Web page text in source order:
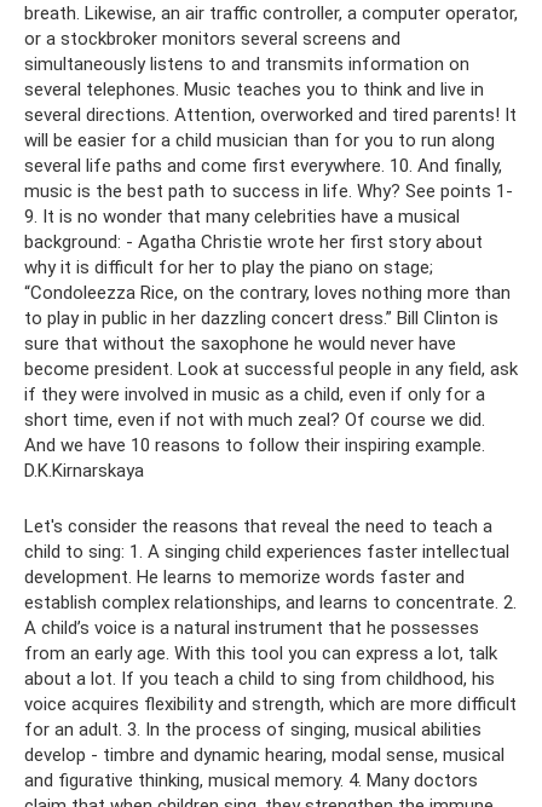
breath. Likewise, an air traffic controller, a computer operator,
or a stockbroker monitors several screens and
simultaneously listens to and transmits information on
several telephones. Music teaches you to think and live in
several directions. Attention, overworked and tired parents! It
will be easier for a child musician than for you to run along
several life paths and come first everywhere. 10. And finally,
music is the best path to success in life. Why? See points 1-
9. It is no wonder that many celebrities have a musical
background: - Agatha Christie wrote her first story about
why it is difficult for her to play the piano on stage;
“Condoleezza Rice, on the contrary, loves nothing more than
to play in public in her dazzling concert dress.” Bill Clinton is
sure that without the saxophone he would never have
become president. Look at successful people in any field, ask
if they were involved in music as a child, even if only for a
short time, even if not with much zeal? Of course we did.
And we have 10 reasons to follow their inspiring example.
D.K.Kirnarskaya
Let's consider the reasons that reveal the need to teach a
child to sing: 1. A singing child experiences faster intellectual
development. He learns to memorize words faster and
establish complex relationships, and learns to concentrate. 2.
A child’s voice is a natural instrument that he possesses
from an early age. With this tool you can express a lot, talk
about a lot. If you teach a child to sing from childhood, his
voice acquires flexibility and strength, which are more difficult
for an adult. 3. In the process of singing, musical abilities
develop - timbre and dynamic hearing, modal sense, musical
and figurative thinking, musical memory. 4. Many doctors